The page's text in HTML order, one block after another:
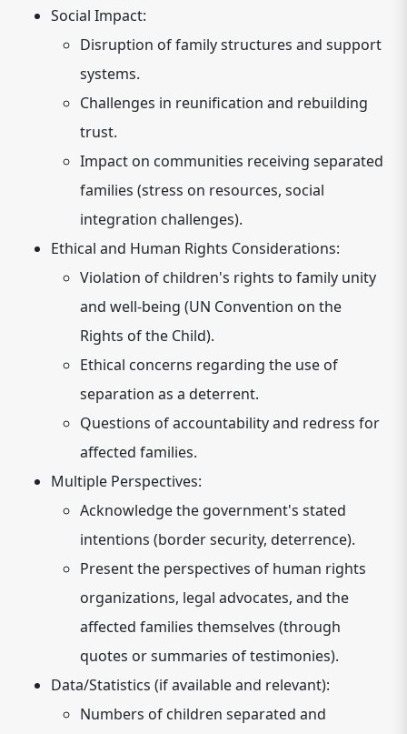
Social Impact:
Disruption of family structures and support
systems.
Challenges in reunification and rebuilding
trust.
Impact on communities receiving separated
families (stress on resources, social
integration challenges).
Ethical and Human Rights Considerations:
Violation of children's rights to family unity
and well-being (UN Convention on the
Rights of the Child).
Ethical concerns regarding the use of
separation as a deterrent.
Questions of accountability and redress for
affected families.
Multiple Perspectives:
Acknowledge the government's stated
intentions (border security, deterrence).
Present the perspectives of human rights
organizations, legal advocates, and the
affected families themselves (through
quotes or summaries of testimonies).
Data/Statistics (if available and relevant):
Numbers of children separated and